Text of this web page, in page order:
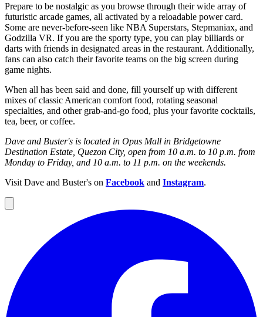
Prepare to be nostalgic as you browse through their wide array of
futuristic arcade games, all activated by a reloadable power card.
Some are never-before-seen like NBA Superstars, Stepmaniax, and
Godzilla VR. If you are the sporty type, you can play billiards or
darts with friends in designated areas in the restaurant. Additionally,
fans can also catch their favorite teams on the big screen during
game nights.
When all has been said and done, fill yourself up with different
mixes of classic American comfort food, rotating seasonal
specialties, and other grab-and-go food, plus your favorite cocktails,
tea, beer, or coffee.
Dave and Buster's is located in Opus Mall in Bridgetowne
Destination Estate, Quezon City, open from 10 a.m. to 10 p.m. from
Monday to Friday, and 10 a.m. to 11 p.m. on the weekends.
Visit Dave and Buster's on Facebook and Instagram.